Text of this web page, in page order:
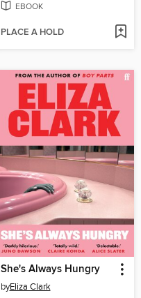
EBOOK
PLACE A HOLD
She's Always Hungry
byEliza Clark